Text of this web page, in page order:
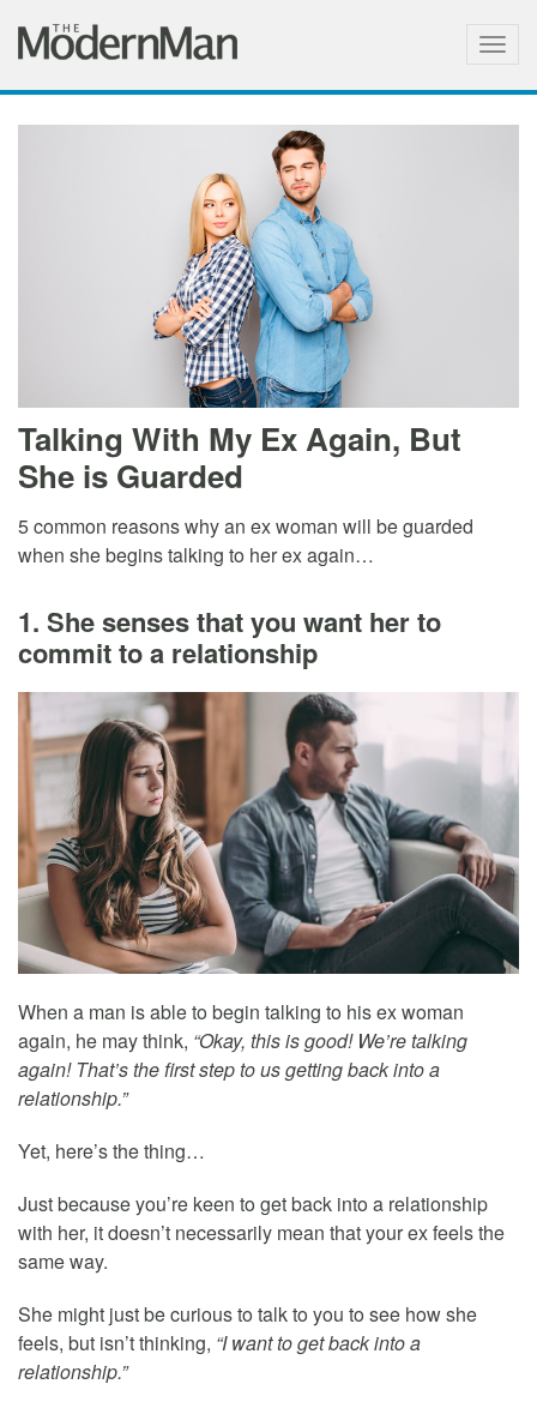
Talking With My Ex Again, But
She is Guarded
5 common reasons why an ex woman will be guarded
when she begins talking to her ex again…
1. She senses that you want her to
commit to a relationship
When a man is able to begin talking to his ex woman
again, he may think, “Okay, this is good! We’re talking
again! That’s the first step to us getting back into a
relationship.”
Yet, here’s the thing…
Just because you’re keen to get back into a relationship
with her, it doesn’t necessarily mean that your ex feels the
same way.
She might just be curious to talk to you to see how she
feels, but isn’t thinking, “I want to get back into a
relationship.”